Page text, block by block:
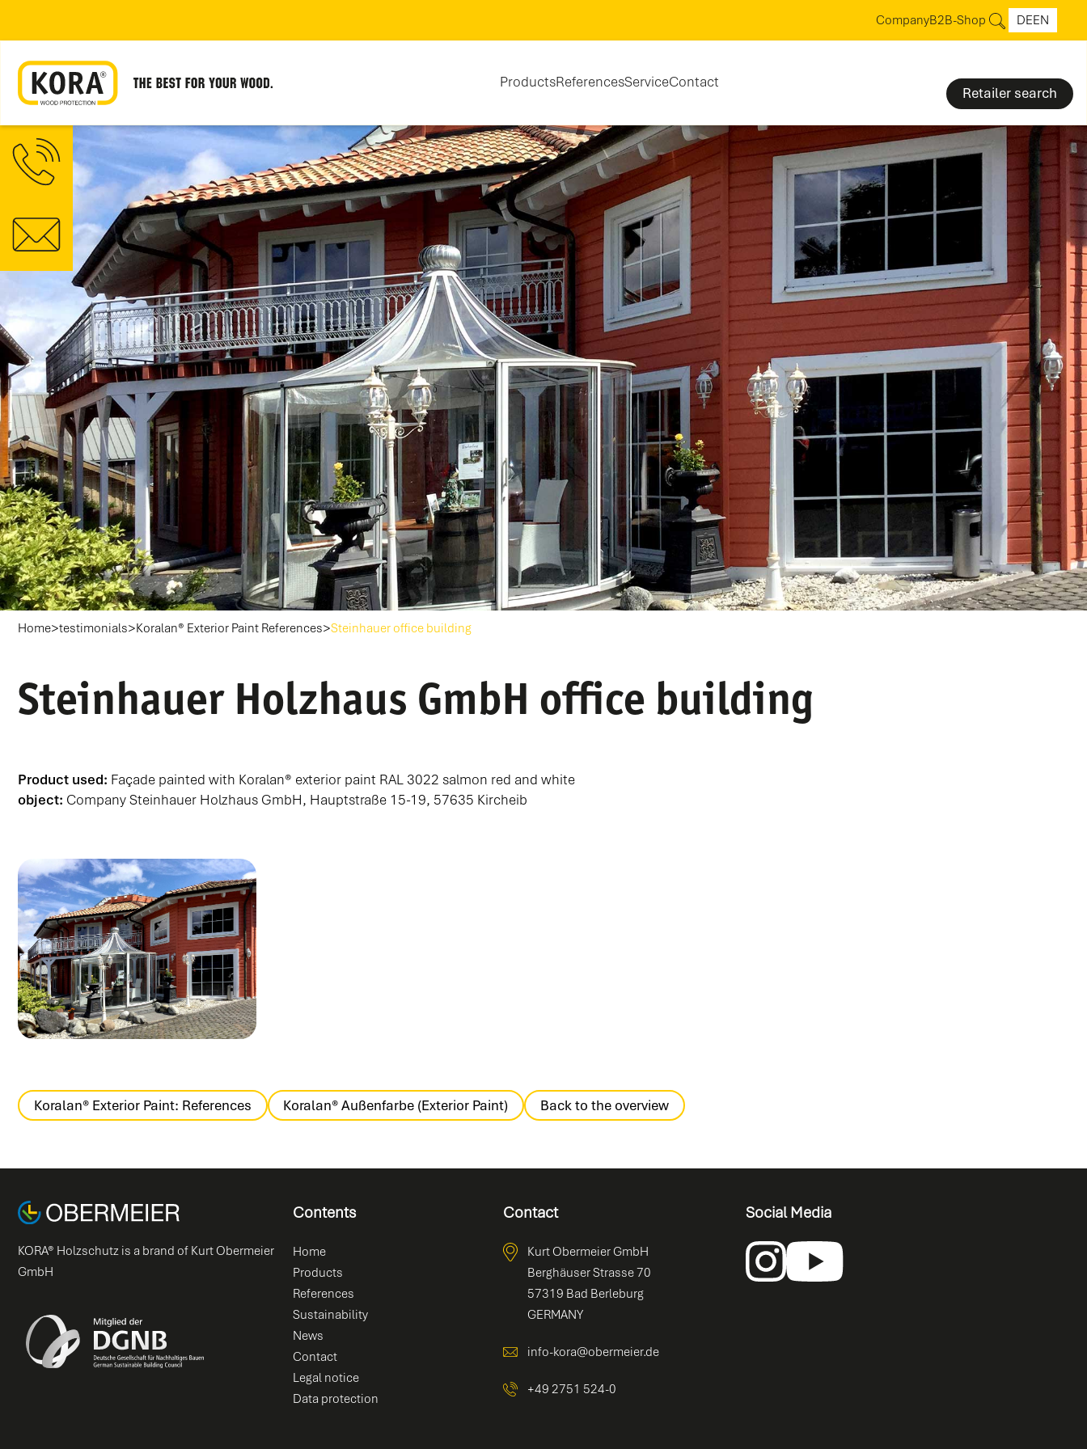
CompanyB2B-Shop DEEN
ProductsReferencesServiceContact
Retailer search
Home>testimonials>Koralan® Exterior Paint References>Steinhauer office building
Steinhauer Holzhaus GmbH office building
Product used: Façade painted with Koralan® exterior paint RAL 3022 salmon red and white
object: Company Steinhauer Holzhaus GmbH, Hauptstraße 15-19, 57635 Kircheib
Koralan® Exterior Paint: References Koralan® Außenfarbe (Exterior Paint) Back to the overview
KORA® Holzschutz is a brand of Kurt Obermeier
GmbH
Contents
Home
Products
References
Sustainability
News
Contact
Legal notice
Data protection
Contact
Kurt Obermeier GmbH
Berghäuser Strasse 70
57319 Bad Berleburg
GERMANY
info-kora@obermeier.de
+49 2751 524-0
Social Media